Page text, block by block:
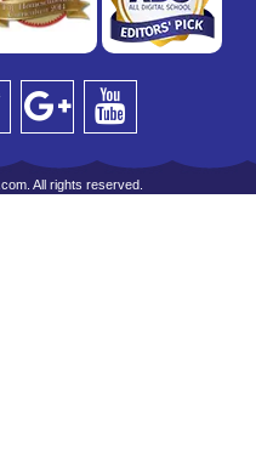
All rights reserved.